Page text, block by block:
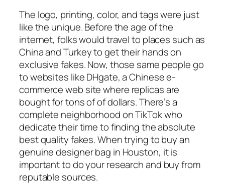
The logo, printing, color, and tags were just
like the unique. Before the age of the
internet, folks would travel to places such as
China and Turkey to get their hands on
exclusive fakes. Now, those same people go
to websites like DHgate, a Chinese e-
commerce web site where replicas are
bought for tons of of dollars. There’s a
complete neighborhood on TikTok who
dedicate their time to finding the absolute
best quality fakes. When trying to buy an
genuine designer bag in Houston, it is
important to do your research and buy from
reputable sources.